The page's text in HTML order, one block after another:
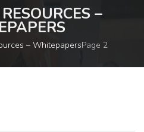
–
– WhitepapersPage 2